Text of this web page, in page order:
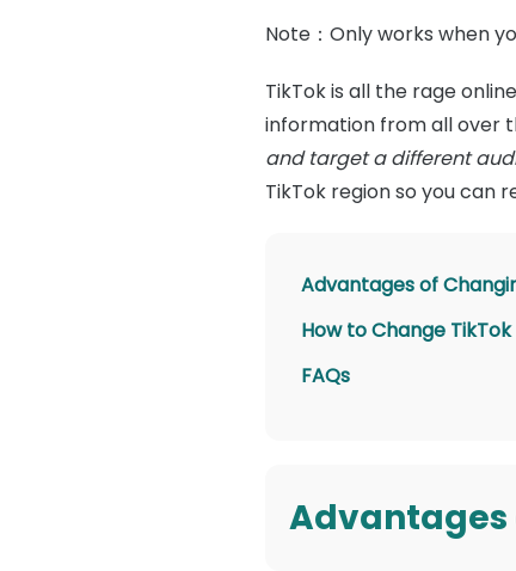
Note：Only works when
TikTok is all the rage
information from all over
and target a different
TikTok region so you can
Advantages of
How to Change
FAQs
Advantages